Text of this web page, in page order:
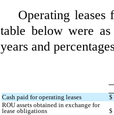
Operating
table below were
years and
Cash paid for operating leases
$
ROU assets obtained in exchange for
lease obligations
$